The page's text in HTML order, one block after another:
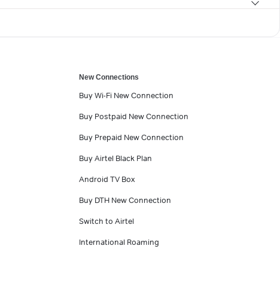
New Connections
Buy Wi-Fi New Connection
Buy Postpaid New Connection
Buy Prepaid New Connection
Buy Airtel Black Plan
Android TV Box
Buy DTH New Connection
Switch to Airtel
International Roaming